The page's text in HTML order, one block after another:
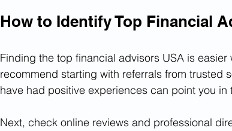
How to Identify Top Financial
Finding the top financial advisors USA is easier
recommend starting with referrals from trusted
have had positive experiences can point you in
Next, check online reviews and professional